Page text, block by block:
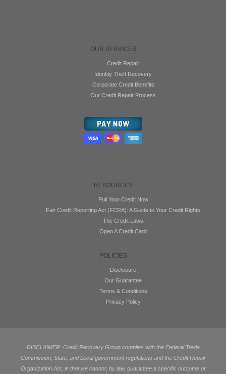
OUR SERVICES
Credit Repair
Identity Theft Recovery
Corporate Credit Benefits
Our Credit Repair Process
RESOURCES
Pull Your Credit Now
Fair Credit Reporting Act (FCRA): A Guide to Your Credit Rights
The Credit Laws
Open A Credit Card
POLICIES
Disclosure
Our Guarantee
Terms & Conditions
Privacy Policy
DISCLAIMER: Credit Recovery Group complies with the Federal Trade
Commission, State, and Local government regulations and the Credit Repair
Organization Act, in that we cannot, by law, guarantee a specific outcome or